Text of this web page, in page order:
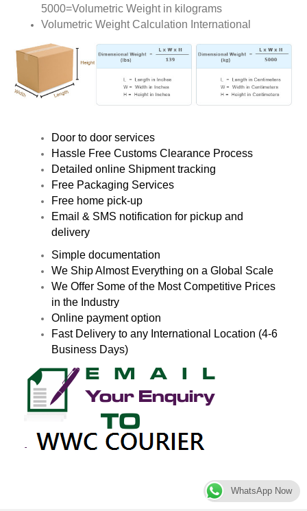
5000=Volumetric Weight in kilograms
Volumetric Weight Calculation International
Door to door services
Hassle Free Customs Clearance Process
Detailed online Shipment tracking
Free Packaging Services
Free home pick-up
Email & SMS notification for pickup and
delivery
Simple documentation
We Ship Almost Everything on a Global Scale
We Offer Some of the Most Competitive Prices
in the Industry
Online payment option
Fast Delivery to any International Location (4-6
Business Days)
WhatsApp Now